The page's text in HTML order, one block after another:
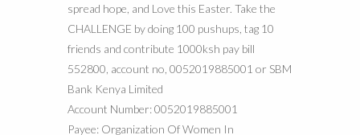
spread hope, and Love this Easter. Take the
CHALLENGE by doing 100 pushups, tag 10
friends and contribute 1000ksh pay bill
552800, account no, 0052019885001 or SBM
Bank Kenya Limited
Account Number: 0052019885001
Payee: Organization Of Women In